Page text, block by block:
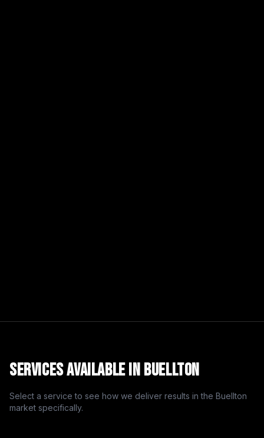
Services Available inBuellton
Select a service to see how we deliver results in the Buellton
market specifically.